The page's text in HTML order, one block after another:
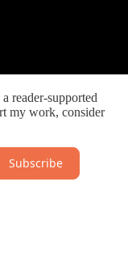
reader-supported
my work, consider
Subscribe